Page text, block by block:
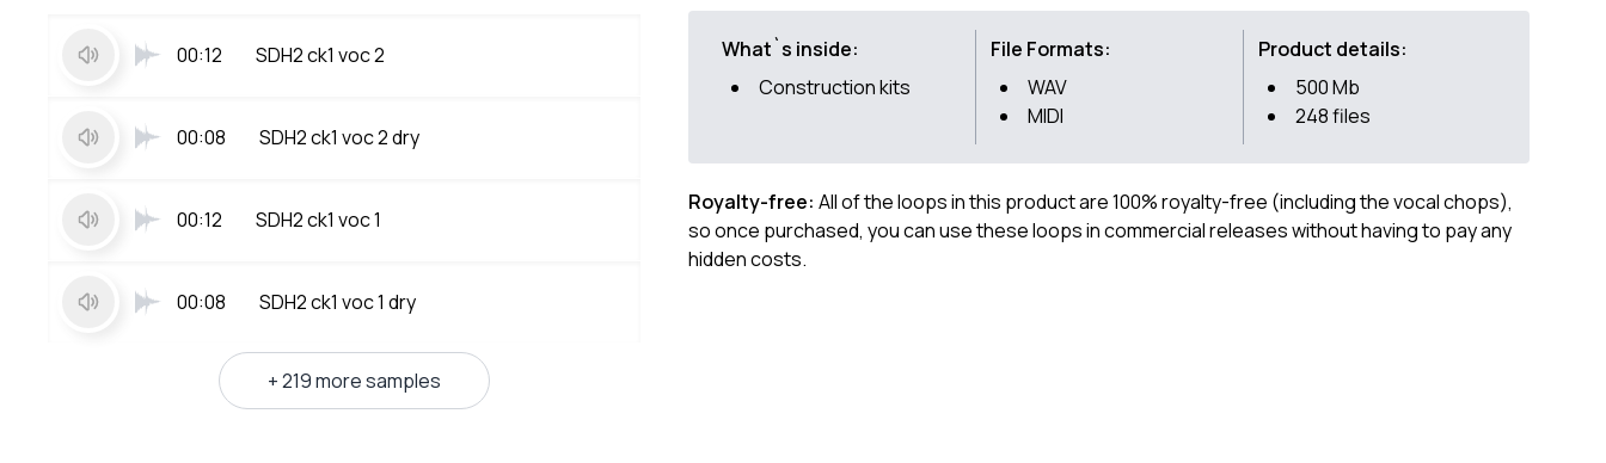
00:12 SDH2 ck1 voc 2
00:08 SDH2 ck1 voc 2 dry
00:12 SDH2 ck1 voc 1
00:08 SDH2 ck1 voc 1 dry
+ 219 more samples
What`s inside:
Construction kits
File Formats:
WAV
MIDI
Product details:
500 Mb
248 files
Royalty-free: All of the loops in this product are 100% royalty-free (including the vocal chops),
so once purchased, you can use these loops in commercial releases without having to pay any
hidden costs.